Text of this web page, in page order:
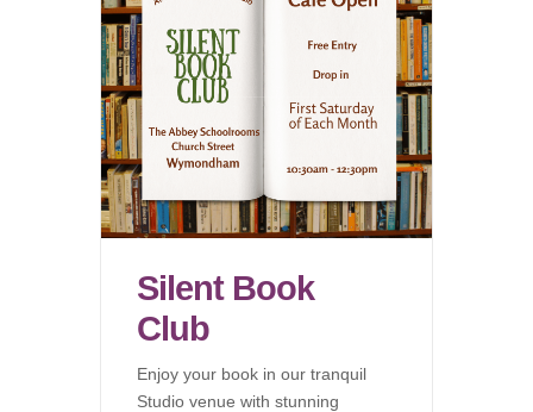
Silent Book
Club
Enjoy your book in our tranquil
Studio venue with stunning